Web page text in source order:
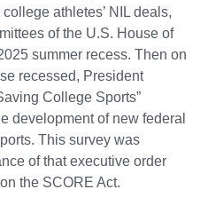
athletes’ NIL deals,
of the U.S. House of
summer recess. Then on
recessed, President
College Sports”
development of new federal
This survey was
of that executive order
the SCORE Act.